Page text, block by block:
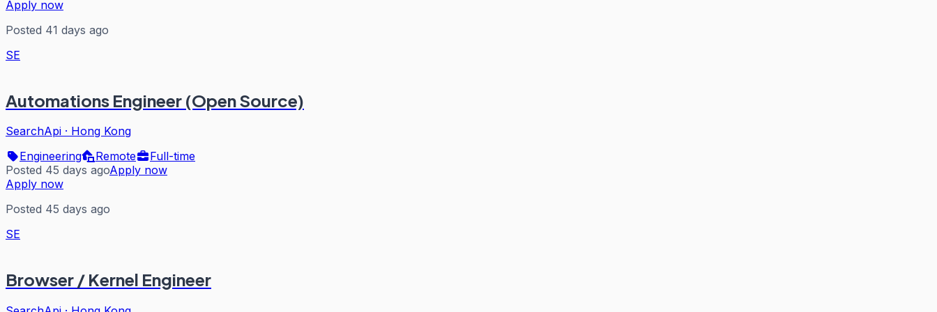
Apply now
Posted 41 days ago
SE
Automations Engineer (Open Source)
SearchApi · Hong Kong
Engineering
Remote
Full-time
Posted 45 days agoApply now
Apply now
Posted 45 days ago
SE
Browser / Kernel Engineer